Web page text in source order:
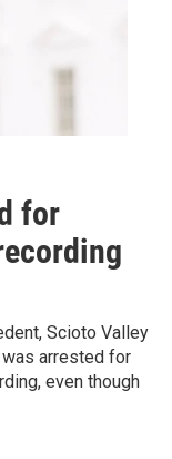
for
Scioto Valley
was arrested for
even though